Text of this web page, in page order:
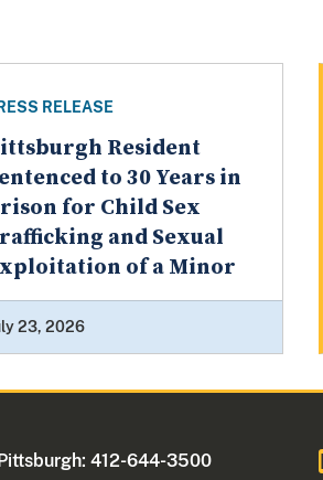
RELEASE
Resident
to 30 Years in
for Child Sex
and Sexual
of a Minor
23, 2026
Pittsburgh: 412-644-3500